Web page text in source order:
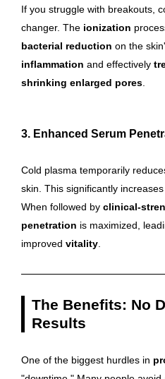
If you struggle with breakouts,
changer. The ionization
bacterial reduction on the
inflammation and effectively
shrinking enlarged pores
3. Enhanced Serum
Cold plasma temporarily
skin. This significantly
When followed by clinical-
penetration is maximized,
improved vitality
The Benefits: No
Results
One of the biggest hurdles in